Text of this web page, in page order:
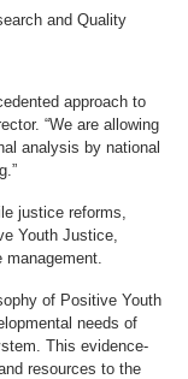
and Quality
approach to
“We are allowing
analysis by national
justice reforms,
Youth Justice,
of Positive Youth
needs of
This evidence-
resources to the